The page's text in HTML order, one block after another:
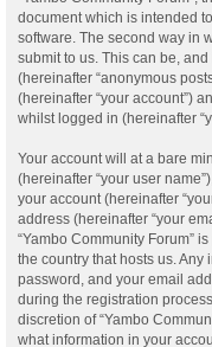
document which is intended
software. The second way in
submit to us. This can be,
(hereinafter “anonymous
(hereinafter “your account”)
whilst logged in (hereinafter
Your account will at a bare
(hereinafter “your user
your account (hereinafter
address (hereinafter “your
“Yambo Community Forum”
the country that hosts us.
password, and your email
during the registration
discretion of “Yambo
what information in your